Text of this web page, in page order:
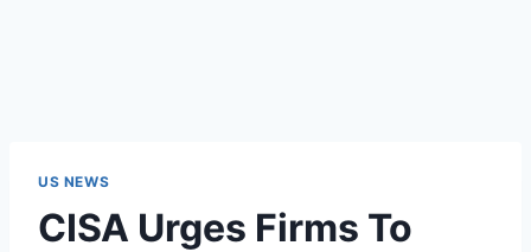
US NEWS
CISA Urges Firms To